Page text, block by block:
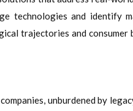
technologies and identify
trajectories and consumer
unburdened by